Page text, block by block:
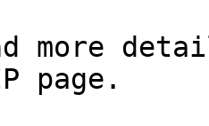
more
page.